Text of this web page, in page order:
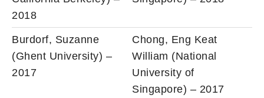
2018
Burdorf, Suzanne
(Ghent University) –
2017
Chong, Eng Keat
William (National
University of
Singapore) – 2017